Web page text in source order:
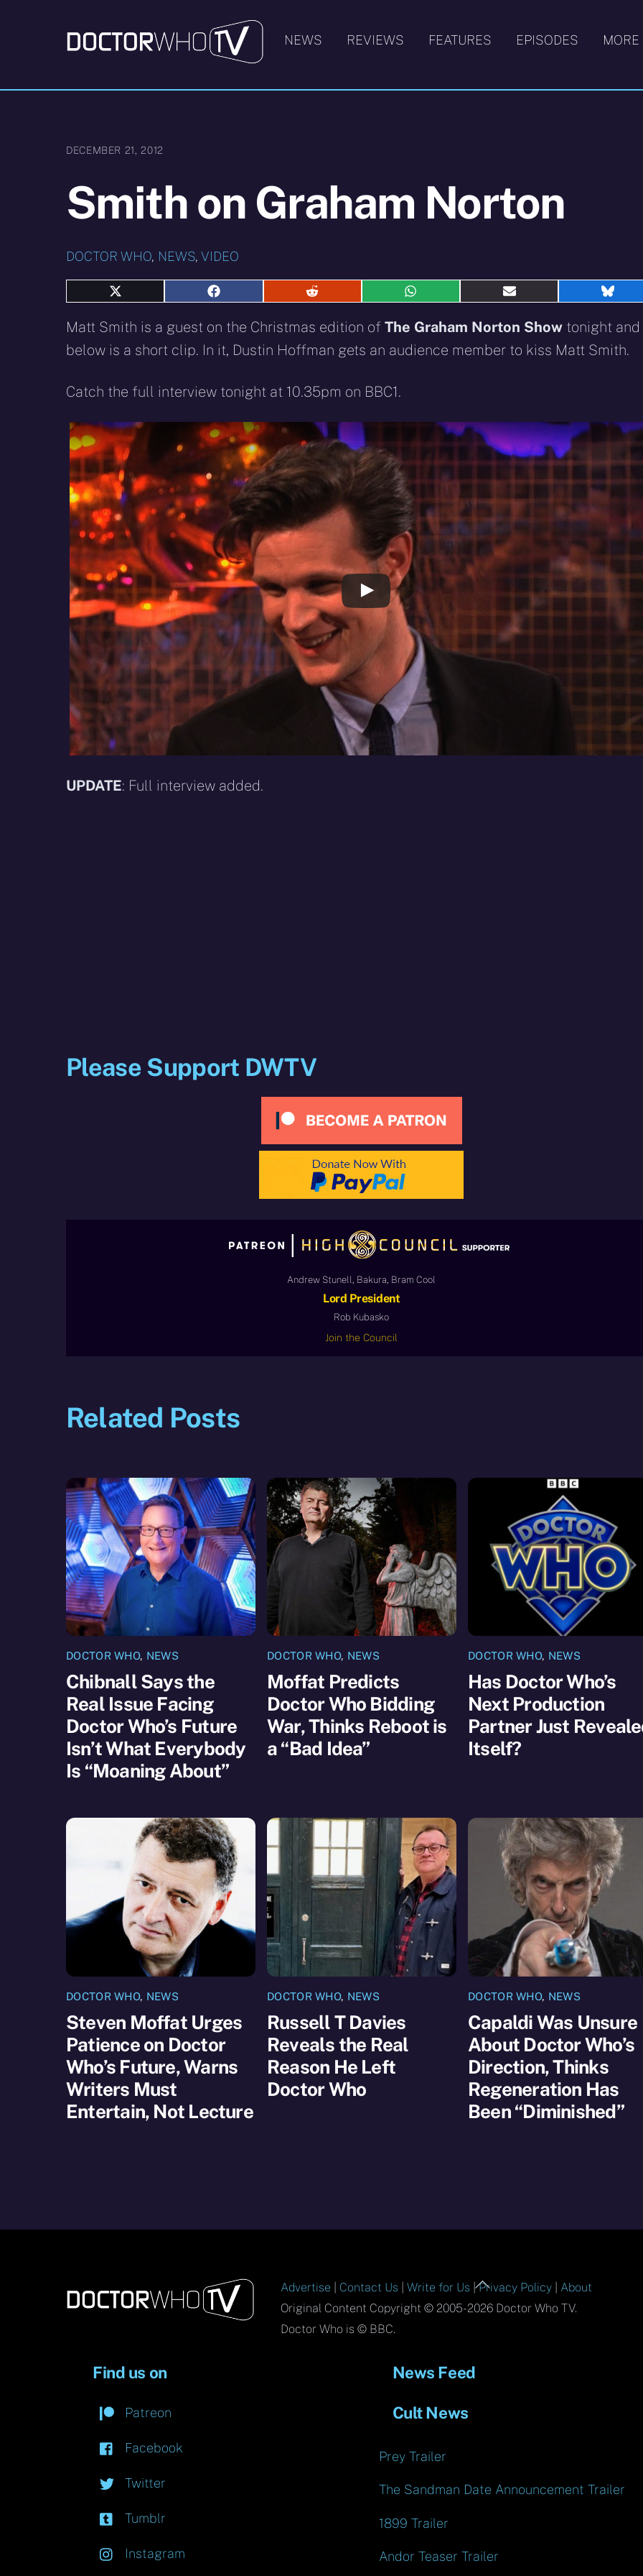
NEWS REVIEWS FEATURES EPISODES MORE
DECEMBER 21, 2012
Smith on Graham Norton
DOCTOR WHO, NEWS, VIDEO
Share
X
(Twitter)
Share
Facebook
Share
Reddit
Share
WhatsApp
Share
E-
mail
Matt Smith is a guest on the Christmas edition of The Graham Norton Show tonight and
below is a short clip. In it, Dustin Hoffman gets an audience member to kiss Matt Smith.
Catch the full interview tonight at 10.35pm on BBC1.
UPDATE: Full interview added.
Please Support DWTV
Andrew Stunell, Bakura, Bram Cool
Lord President
Rob Kubasko
Join the Council
Related Posts
DOCTOR WHO, NEWS
Chibnall Says the
Real Issue Facing
Doctor Who’s Future
Isn’t What Everybody
Is “Moaning About”
DOCTOR WHO, NEWS
Moffat Predicts
Doctor Who Bidding
War, Thinks Reboot is
a “Bad Idea”
DOCTOR WHO, NEWS
Has Doctor Who’s
Next Production
Partner Just
Itself?
DOCTOR WHO, NEWS
Steven Moffat Urges
Patience on Doctor
Who’s Future, Warns
Writers Must
Entertain, Not Lecture
DOCTOR WHO, NEWS
Russell T Davies
Reveals the Real
Reason He Left
Doctor Who
DOCTOR WHO, NEWS
Capaldi Was Unsure
About Doctor Who’s
Direction, Thinks
Regeneration Has
Been “Diminished”
Back
To
Advertise Contact Us |Write for Us |Privacy Policy
About
Original Content Copyright © 2005-2026 Doctor Who TV.
Doctor Who is © BBC.
Find us on
Patreon
Facebook
Twitter
Tumblr
Instagram
News Feed
Cult News
Prey Trailer
The Sandman Date Announcement Trailer
1899 Trailer
Andor Teaser Trailer